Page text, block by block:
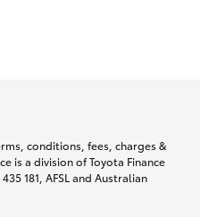
conditions, fees, charges &
is a division of Toyota Finance
181, AFSL and Australian